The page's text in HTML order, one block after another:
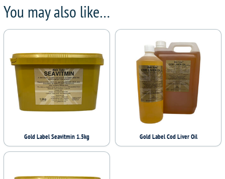
You may also like…
Gold Label Seavitmin 1.5kg Gold Label Cod Liver Oil